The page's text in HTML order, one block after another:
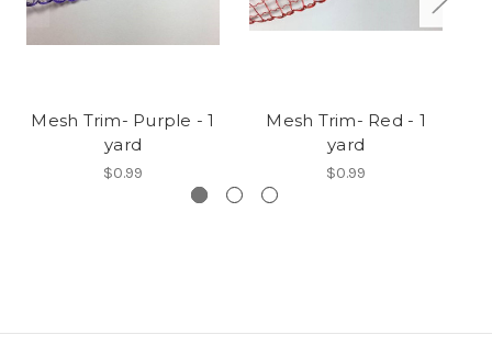
Mesh Trim- Purple - 1
yard
$0.99
Mesh Trim- Red - 1
yard
$0.99